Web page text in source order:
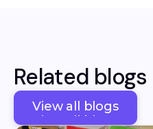
Related blogs
View all blogs
View all blogs